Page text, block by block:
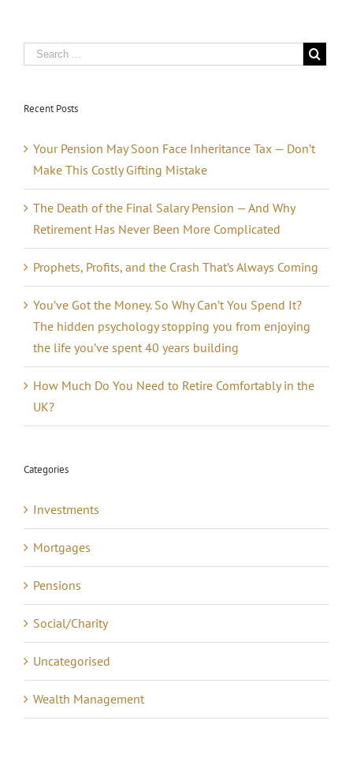
Recent Posts
Your Pension May Soon Face Inheritance Tax — Don’t
Make This Costly Gifting Mistake
The Death of the Final Salary Pension — And Why
Retirement Has Never Been More Complicated
Prophets, Profits, and the Crash That’s Always Coming
You’ve Got the Money. So Why Can’t You Spend It?
The hidden psychology stopping you from enjoying
the life you’ve spent 40 years building
How Much Do You Need to Retire Comfortably in the
UK?
Categories
Investments
Mortgages
Pensions
Social/Charity
Uncategorised
Wealth Management